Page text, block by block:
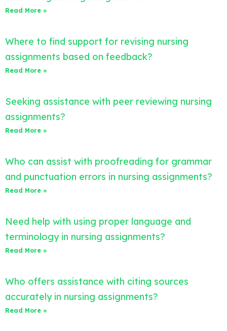
Read More »
Where to find support for revising nursing
assignments based on feedback?
Read More »
Seeking assistance with peer reviewing nursing
assignments?
Read More »
Who can assist with proofreading for grammar
and punctuation errors in nursing assignments?
Read More »
Need help with using proper language and
terminology in nursing assignments?
Read More »
Who offers assistance with citing sources
accurately in nursing assignments?
Read More »